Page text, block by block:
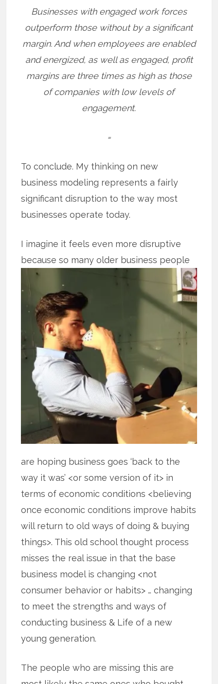
Businesses with engaged work forces
outperform those without by a significant
margin. And when employees are enabled
and energized, as well as engaged, profit
margins are three times as high as those
of companies with low levels of
engagement.
=
To conclude. My thinking on new
business modeling represents a fairly
significant disruption to the way most
businesses operate today.
I imagine it feels even more disruptive
because so many older business people
are hoping business goes ‘back to the
way it was’ <or some version of it> in
terms of economic conditions <believing
once economic conditions improve habits
will return to old ways of doing & buying
things>. This old school thought process
misses the real issue in that the base
business model is changing <not
consumer behavior or habits> … changing
to meet the strengths and ways of
conducting business & Life of a new
young generation.
The people who are missing this are